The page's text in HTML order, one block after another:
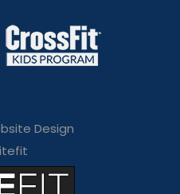
Design